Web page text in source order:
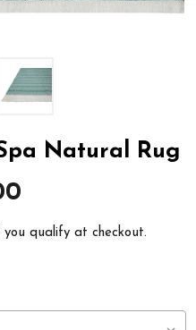
Natural Rug
you qualify at checkout.